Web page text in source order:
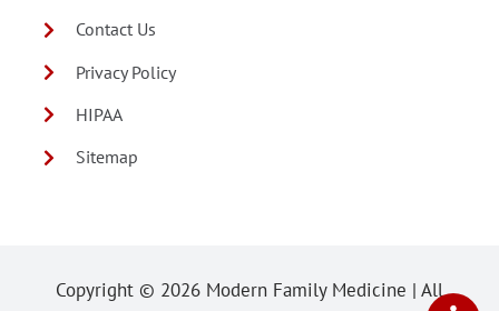
Contact Us
Privacy Policy
HIPAA
Sitemap
Copyright © 2026 Modern Family Medicine | All